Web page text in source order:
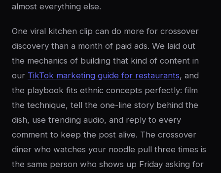
almost everything else.
One viral kitchen clip can do more for crossover
discovery than a month of paid ads. We laid out
the mechanics of building that kind of content in
our TikTok marketing guide for restaurants, and
the playbook fits ethnic concepts perfectly: film
the technique, tell the one-line story behind the
dish, use trending audio, and reply to every
comment to keep the post alive. The crossover
diner who watches your noodle pull three times is
the same person who shows up Friday asking for